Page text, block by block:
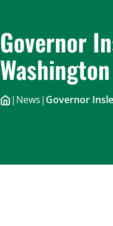
Governor
Washington
| News| Governor